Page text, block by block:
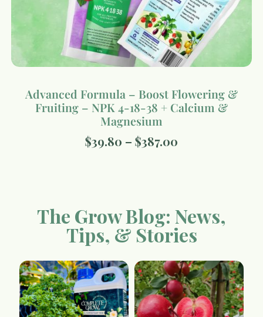
Advanced Formula – Boost Flowering &
Fruiting – NPK 4-18-38 + Calcium &
Magnesium
$39.80 – $387.00
The Grow Blog: News,
Tips, & Stories